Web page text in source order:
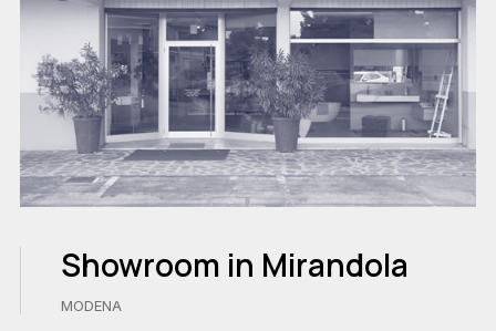
Showroom in Mirandola
MODENA